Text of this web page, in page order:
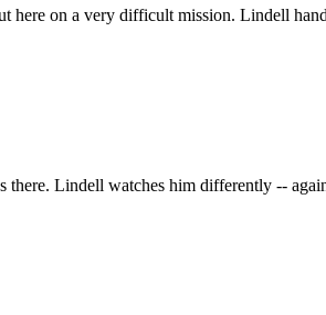
on a very difficult mission. Lindell
there. Lindell watches him differently --